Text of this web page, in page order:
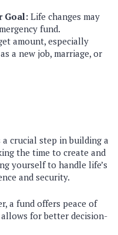
Goal: Life changes may
fund.
amount, especially
a new job, marriage, or
crucial step in building a
the time to create and
yourself to handle life’s
and security.
a fund offers peace of
for better decision-